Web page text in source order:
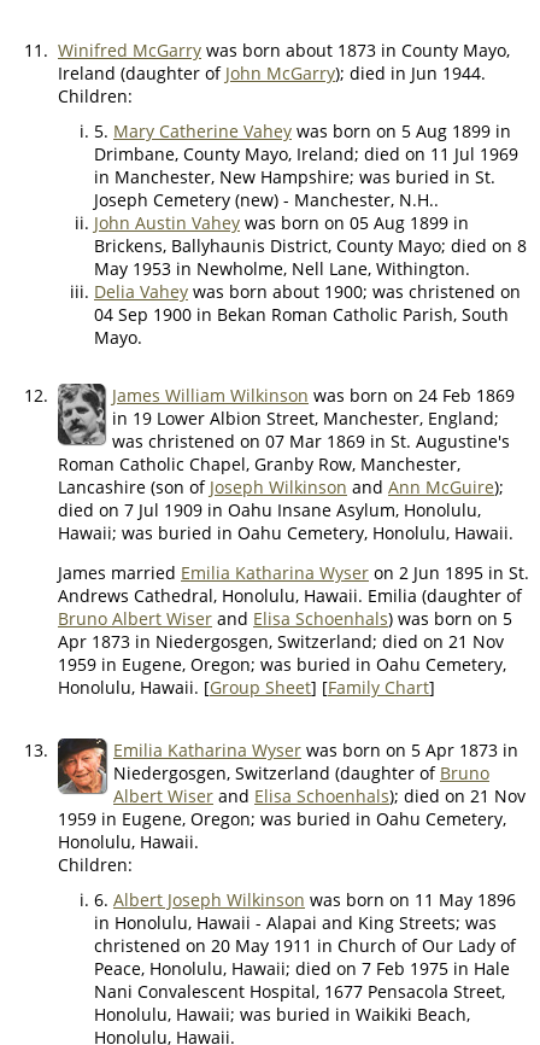
11. Winifred McGarry was born about 1873 in County Mayo,
Ireland (daughter of John McGarry); died in Jun 1944.
Children:
5. Mary Catherine Vahey was born on 5 Aug 1899 in
Drimbane, County Mayo, Ireland; died on 11 Jul 1969
in Manchester, New Hampshire; was buried in St.
Joseph Cemetery (new) - Manchester, N.H..
John Austin Vahey was born on 05 Aug 1899 in
Brickens, Ballyhaunis District, County Mayo; died on 8
May 1953 in Newholme, Nell Lane, Withington.
Delia Vahey was born about 1900; was christened on
04 Sep 1900 in Bekan Roman Catholic Parish, South
Mayo.
12. James William Wilkinson was born on 24 Feb 1869
in 19 Lower Albion Street, Manchester, England;
was christened on 07 Mar 1869 in St. Augustine's
Roman Catholic Chapel, Granby Row, Manchester,
Lancashire (son of Joseph Wilkinson and Ann McGuire);
died on 7 Jul 1909 in Oahu Insane Asylum, Honolulu,
Hawaii; was buried in Oahu Cemetery, Honolulu, Hawaii.
James married Emilia Katharina Wyser on 2 Jun 1895 in St.
Andrews Cathedral, Honolulu, Hawaii. Emilia (daughter of
Bruno Albert Wiser and Elisa Schoenhals) was born on 5
Apr 1873 in Niedergosgen, Switzerland; died on 21 Nov
1959 in Eugene, Oregon; was buried in Oahu Cemetery,
Honolulu, Hawaii. [Group Sheet] [Family Chart]
13. Emilia Katharina Wyser was born on 5 Apr 1873 in
Niedergosgen, Switzerland (daughter of Bruno
Albert Wiser and Elisa Schoenhals); died on 21 Nov
1959 in Eugene, Oregon; was buried in Oahu Cemetery,
Honolulu, Hawaii.
Children:
6. Albert Joseph Wilkinson was born on 11 May 1896
in Honolulu, Hawaii - Alapai and King Streets; was
christened on 20 May 1911 in Church of Our Lady of
Peace, Honolulu, Hawaii; died on 7 Feb 1975 in Hale
Nani Convalescent Hospital, 1677 Pensacola Street,
Honolulu, Hawaii; was buried in Waikiki Beach,
Honolulu, Hawaii.